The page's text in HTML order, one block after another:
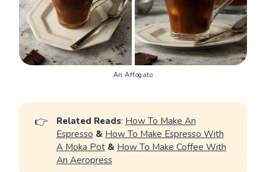
An Affogato
👉 Related Reads: How To Make An
Espresso & How To Make Espresso With
A Moka Pot & How To Make Coffee With
An Aeropress